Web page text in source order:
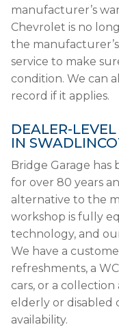
manufacturer’s
Chevrolet is no
the
service to make
condition. We can
record if it applies.
DEALER-
IN
Bridge Garage has
for over 80 years
alternative to the
workshop is fully
technology, and
We have a
refreshments, a
cars, or a
elderly or disabled
availability.